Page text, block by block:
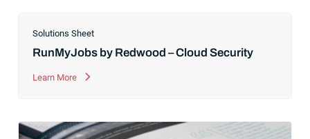
Solutions Sheet
RunMyJobs by Redwood – Cloud Security
Learn More